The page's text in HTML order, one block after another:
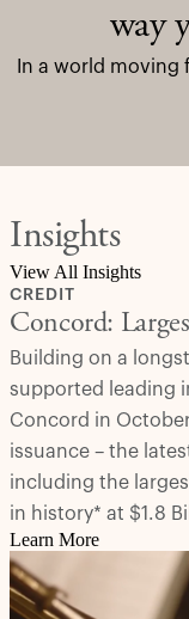
way
In a world moving
Insights
View All Insights
CREDIT
Concord:
Building on a
supported leading
Concord in
issuance – the
including the
in history* at $1.8
Learn More